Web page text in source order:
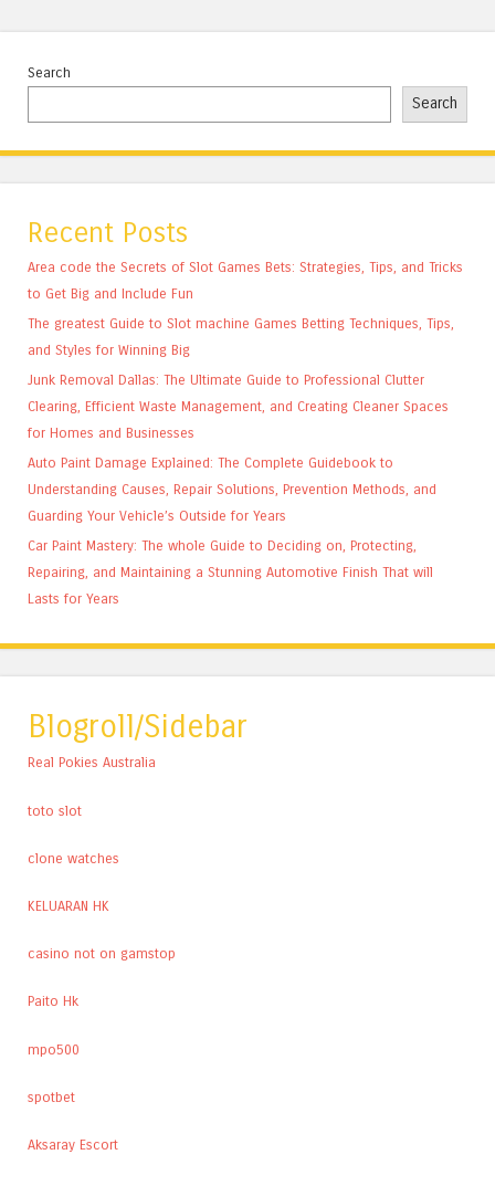
Search
Search
Recent Posts
Area code the Secrets of Slot Games Bets: Strategies, Tips, and Tricks
to Get Big and Include Fun
The greatest Guide to Slot machine Games Betting Techniques, Tips,
and Styles for Winning Big
Junk Removal Dallas: The Ultimate Guide to Professional Clutter
Clearing, Efficient Waste Management, and Creating Cleaner Spaces
for Homes and Businesses
Auto Paint Damage Explained: The Complete Guidebook to
Understanding Causes, Repair Solutions, Prevention Methods, and
Guarding Your Vehicle’s Outside for Years
Car Paint Mastery: The whole Guide to Deciding on, Protecting,
Repairing, and Maintaining a Stunning Automotive Finish That will
Lasts for Years
Blogroll/Sidebar
Real Pokies Australia
toto slot
clone watches
KELUARAN HK
casino not on gamstop
Paito Hk
mpo500
spotbet
Aksaray Escort